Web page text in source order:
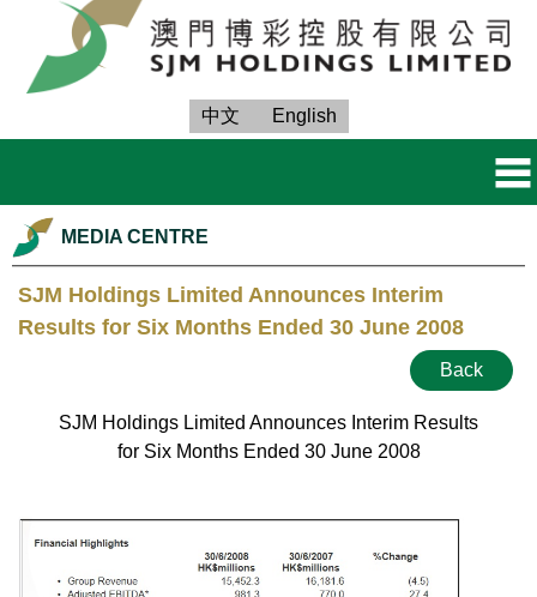
中文 English
MEDIA CENTRE
SJM Holdings Limited Announces Interim
Results for Six Months Ended 30 June 2008
Back
SJM Holdings Limited Announces Interim Results
for Six Months Ended 30 June 2008